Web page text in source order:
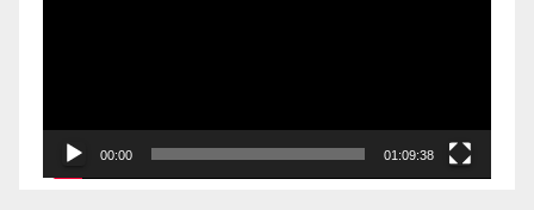
00:00 01:09:38